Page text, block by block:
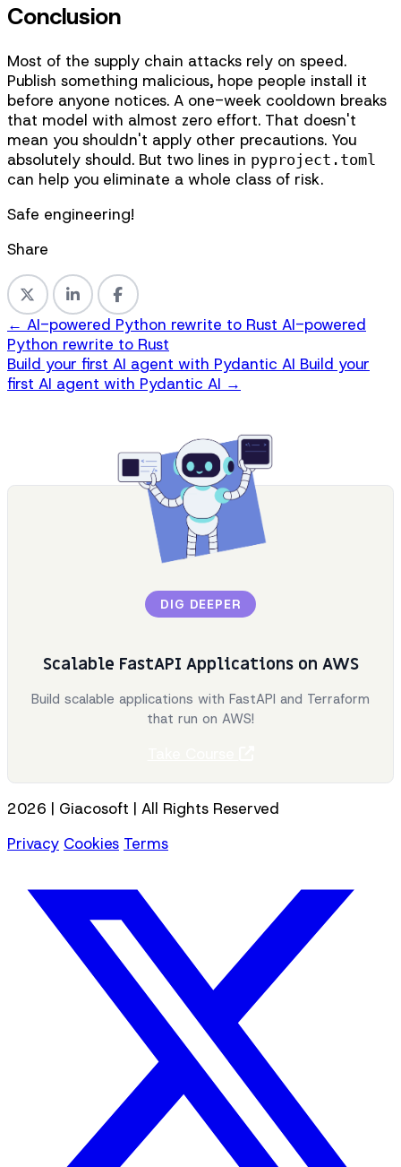
Conclusion
Most of the supply chain attacks rely on speed.
Publish something malicious, hope people install it
before anyone notices. A one-week cooldown breaks
that model with almost zero effort. That doesn't
mean you shouldn't apply other precautions. You
absolutely should. But two lines in pyproject.toml
can help you eliminate a whole class of risk.
Safe engineering!
Share
← AI-powered Python rewrite to Rust AI-powered
Python rewrite to Rust
Build your first AI agent with Pydantic AI Build your
first AI agent with Pydantic AI →
DIG DEEPER
Scalable FastAPI Applications on AWS
Build scalable applications with FastAPI and Terraform
that run on AWS!
2026 | Giacosoft | All Rights Reserved
Privacy Cookies Terms